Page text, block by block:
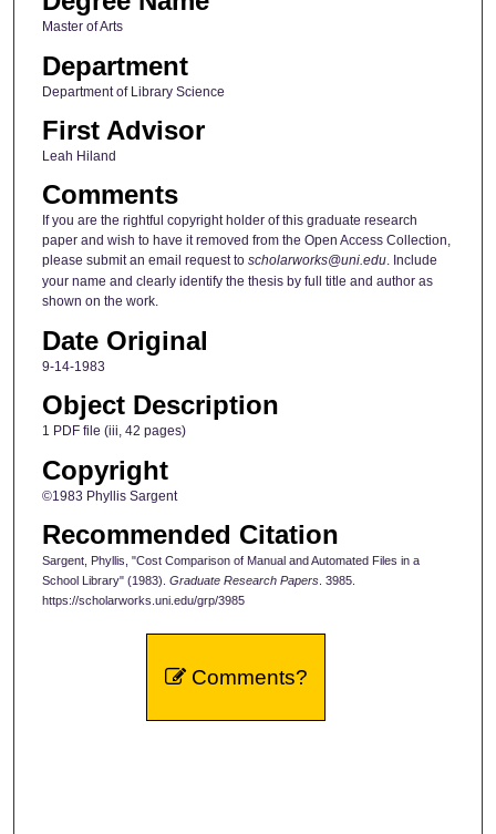
Master of Arts
Department
Department of Library Science
First Advisor
Leah Hiland
Comments
If you are the rightful copyright holder of this graduate research
paper and wish to have it removed from the Open Access Collection,
please submit an email request to scholarworks@uni.edu. Include
your name and clearly identify the thesis by full title and author as
shown on the work.
Date Original
9-14-1983
Object Description
1 PDF file (iii, 42 pages)
Copyright
©1983 Phyllis Sargent
Recommended Citation
Sargent, Phyllis, "Cost Comparison of Manual and Automated Files in a
School Library" (1983). Graduate Research Papers. 3985.
https://scholarworks.uni.edu/grp/3985
Comments?